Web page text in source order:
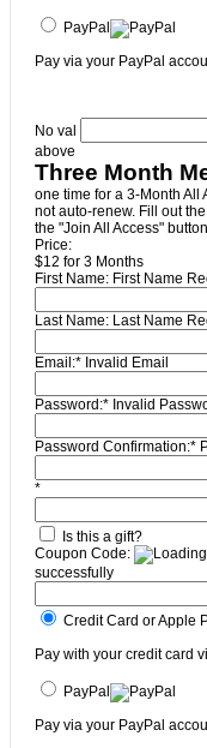
PayPal
Pay via your PayPal
No val
above
Three Month
one time for a 3-Month All
not auto-renew. Fill out
the "Join All Access"
Price:
$12 for 3 Months
First Name: First Name
Last Name: Last Name
Email:* Invalid Email
Password:* Invalid
Password Confirmation:*
*
Is this a gift?
Coupon Code:
successfully
Credit Card or Apple
Pay with your credit card
PayPal
Pay via your PayPal